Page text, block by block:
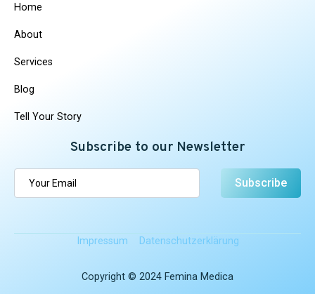
Home
About
Services
Blog
Tell Your Story
Subscribe to our Newsletter
Subscribe
Impressum Datenschutz­erklärung
Copyright © 2024 Femina Medica